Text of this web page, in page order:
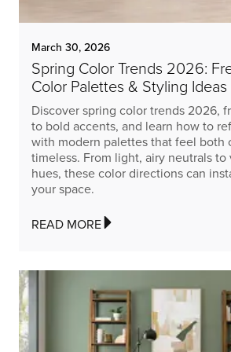
March 30, 2026
Spring Color Trends 2026:
Color Palettes & Styling Ideas
Discover spring color trends 2026,
to bold accents, and learn how to
with modern palettes that feel both
timeless. From light, airy neutrals to
hues, these color directions can
your space.
READ MORE